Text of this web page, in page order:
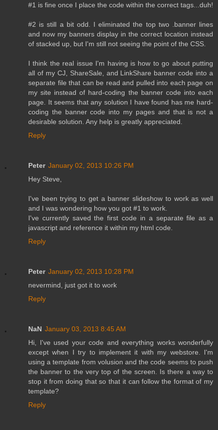
#1 is fine once I place the code within the correct tags...duh!
#2 is still a bit odd. I eliminated the top two .banner lines
and now my banners display in the correct location instead
of stacked up, but I'm still not seeing the point of the CSS.
I think the real issue I'm having is how to go about putting
all of my CJ, ShareSale, and LinkShare banner code into a
separate file that can be read and pulled into each page on
my site instead of hard-coding the banner code into each
page. It seems that any solution I have found has me hard-
coding the banner code into my pages and that is not a
desirable solution. Any help is greatly appreciated.
Reply
Peter January 02, 2013 10:26 PM
Hey Steve,
I've been trying to get a banner slideshow to work as well
and I was wondering how you got #1 to work.
I've currently saved the first code in a separate file as a
javascript and reference it within my html code.
Reply
Peter January 02, 2013 10:28 PM
nevermind, just got it to work
Reply
NaN January 03, 2013 8:45 AM
Hi, I've used your code and everything works wonderfully
except when I try to implement it with my webstore. I'm
using a template from volusion and the code seems to push
the banner to the very top of the screen. Is there a way to
stop it from doing that so that it can follow the format of my
template?
Reply